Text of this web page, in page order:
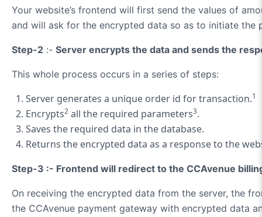
Your website’s frontend will first send the values of
and will ask for the encrypted data so as to initiate the
Step-2 :- Server encrypts the data and sends the
This whole process occurs in a series of steps:
Server generates a unique order id for transaction.1
Encrypts2 all the required parameters3.
Saves the required data in the database.
Returns the encrypted data as a response to the
Step-3 :- Frontend will redirect to the CCAvenue
On receiving the encrypted data from the server, the
the CCAvenue payment gateway with encrypted data